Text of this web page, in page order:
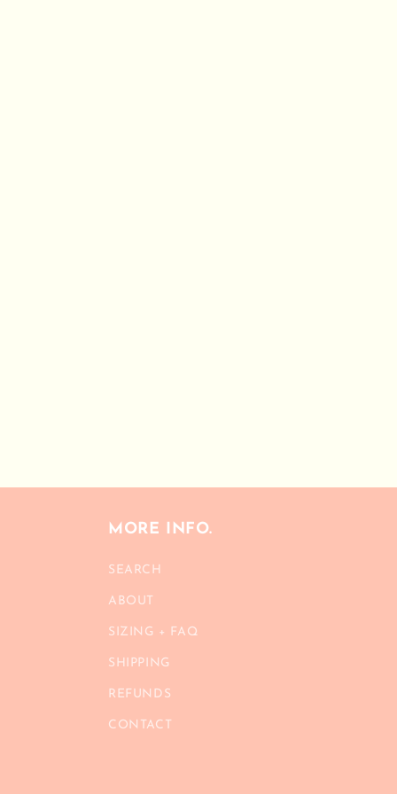
MORE INFO.
SEARCH
ABOUT
SIZING + FAQ
SHIPPING
REFUNDS
CONTACT